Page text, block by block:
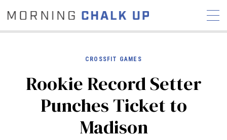
COMMUNITY
NEWS INTERVIEWS
INDUSTRY
EDUCATION
CROSSFIT GAMES
Rookie Record Setter
Punches Ticket to
Madison